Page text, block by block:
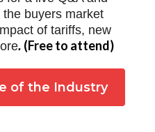
buyers market
of tariffs, new
. (Free to attend)
of the Industry